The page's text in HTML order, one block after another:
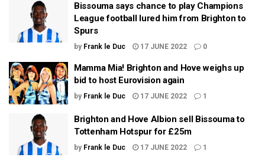
Bissouma says chance to play Champions
League football lured him from Brighton to
Spurs
by Frank le Duc 17 JUNE 2022 0
Mamma Mia! Brighton and Hove weighs up
bid to host Eurovision again
by Frank le Duc 17 JUNE 2022 1
Brighton and Hove Albion sell Bissouma to
Tottenham Hotspur for £25m
by Frank le Duc 17 JUNE 2022 1